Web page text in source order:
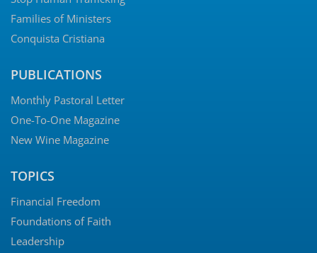
Families of Ministers
Conquista Cristiana
PUBLICATIONS
Monthly Pastoral Letter
One-To-One Magazine
New Wine Magazine
TOPICS
Financial Freedom
Foundations of Faith
Leadership